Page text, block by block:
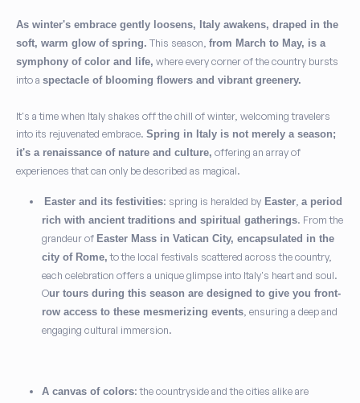
As winter's embrace gently loosens, Italy awakens, draped in the
soft, warm glow of spring. This season, from March to May, is a
symphony of color and life, where every corner of the country bursts
into a spectacle of blooming flowers and vibrant greenery.
It's a time when Italy shakes off the chill of winter, welcoming travelers
into its rejuvenated embrace. Spring in Italy is not merely a season;
it's a renaissance of nature and culture, offering an array of
experiences that can only be described as magical.
Easter and its festivities: spring is heralded by Easter a period
rich with ancient traditions and spiritual gatherings. From the
grandeur of Easter Mass in Vatican City, encapsulated in the
city of Rome, to the local festivals scattered across the country,
each celebration offers a unique glimpse into Italy's heart and soul.
Our tours during this season are designed to give you front-
row access to these mesmerizing events , ensuring a deep and
engaging cultural immersion.
A canvas of colors: the countryside and the cities alike are